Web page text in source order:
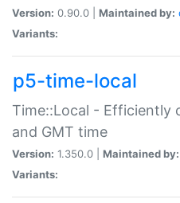
Version: 0.90.0 | Maintained by:
Variants:
p5-time-local
Time::Local - Efficiently
and GMT time
Version: 1.350.0 | Maintained by:
Variants: